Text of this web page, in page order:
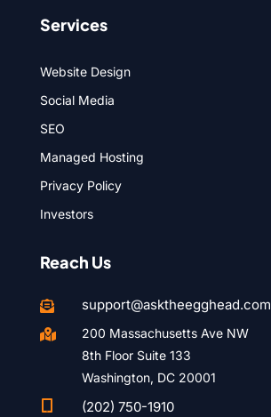
Services
Website Design
Social Media
SEO
Managed Hosting
Privacy Policy
Investors
Reach Us
 support@asktheegghead.com

200 Massachusetts Ave NW
8th Floor Suite 133
Washington, DC 20001
(202) 750-1910